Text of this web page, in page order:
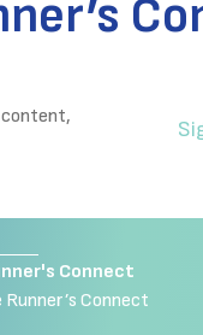
content,
Connect
Runner’s Connect